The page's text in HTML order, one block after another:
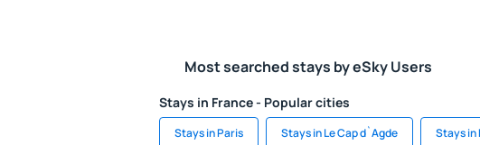
Most searched stays by eSky Users
Stays in France - Popular cities
Stays in Paris Stays in Le Cap d`Agde Stays in